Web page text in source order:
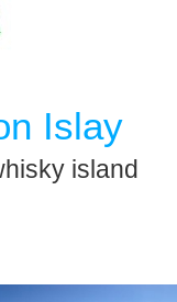
Islay
island